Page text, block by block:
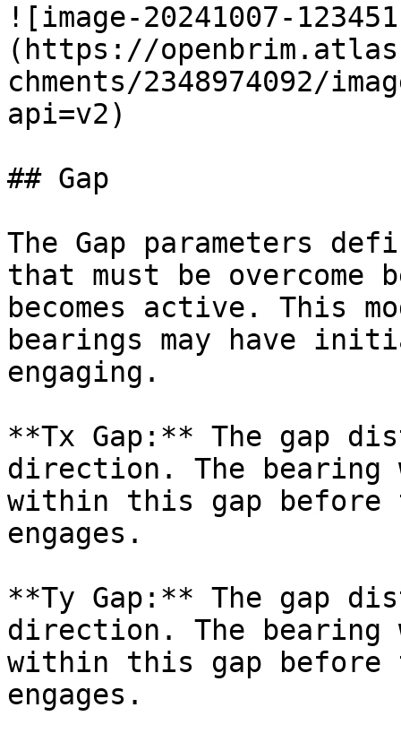
![image-20241007-
(https://
chments/2348974092/
api=v2)
## Gap
The Gap parameters
that must be overcome
becomes active. This
bearings may have
engaging.
**Tx Gap:** The gap
direction. The bearing
within this gap
engages.
**Ty Gap:** The gap
direction. The bearing
within this gap
engages.